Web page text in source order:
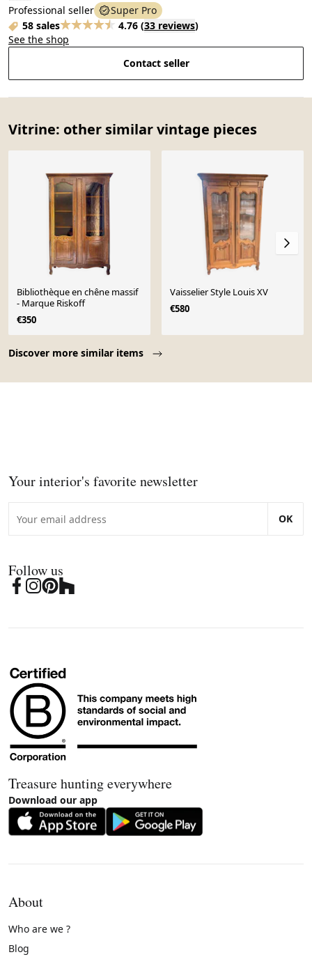
Professional seller
Super Pro
58 sales
4.76 (33 reviews)
See the shop
Contact seller
Vitrine: other similar vintage pieces
Discover more similar items
Bibliothèque en chêne massif
- Marque Riskoff
€350
Vaisselier Style Louis XV
€580
Your interior's favorite newsletter
OK
Follow us
Treasure hunting everywhere
Download our app
About
Who are we ?
Blog